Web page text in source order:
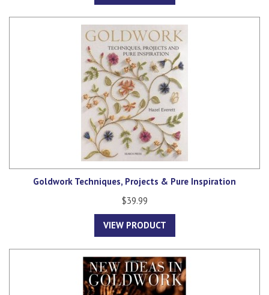
Goldwork Techniques, Projects & Pure Inspiration
$39.99
VIEW PRODUCT